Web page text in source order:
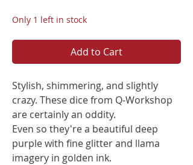
Only 1 left in stock
Add to Cart
Stylish, shimmering, and slightly
crazy. These dice from Q-Workshop
are certainly an oddity.
Even so they're a beautiful deep
purple with fine glitter and llama
imagery in golden ink.